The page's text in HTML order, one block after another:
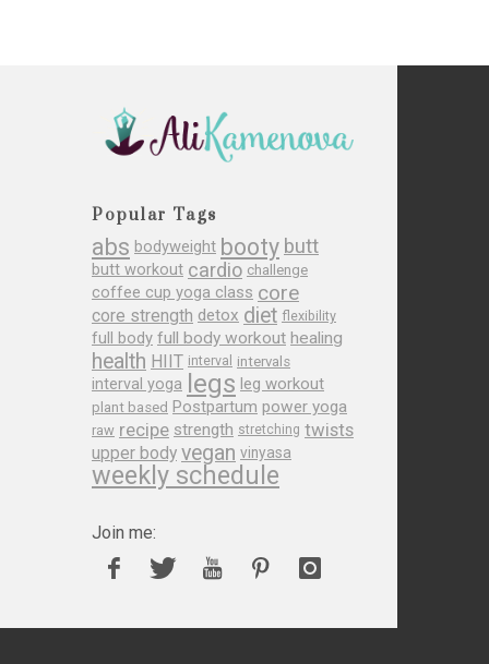
Popular Tags
abs bodyweight booty butt
butt workout cardio challenge
coffee cup yoga class core
core strength detox diet flexibility
full body full body workout healing
health HIIT interval intervals
interval yoga legs leg workout
plant based Postpartum power yoga
raw recipe strength stretching twists
upper body vegan vinyasa
weekly schedule
Join me: